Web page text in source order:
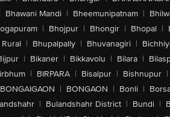
Bhawani Mandi | Bheemunipatnam |
| Bhojpur | Bhongir | Bhopal |
| Bhupalpally | Bhuvanagiri |
| Bikaner | Bikkavolu | Bilara |
| BIRPARA | Bisalpur | Bishnupur |
BONGAIGAON | BONGAON | Bonli |
| Bulandshahr District | Bundi |